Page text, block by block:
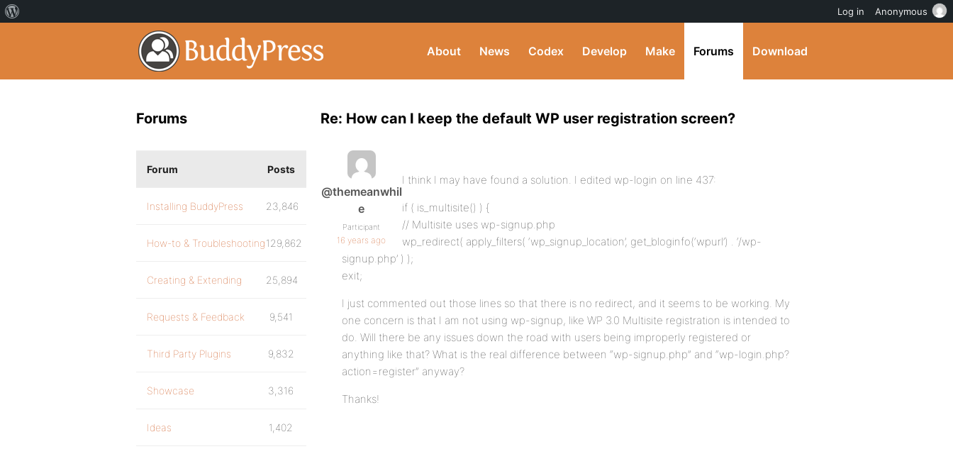
About News Codex Develop Make Forums Download
Re: How can I keep the default WP user registration screen?
@themeanwhil
e
Participant
16 years ago
I think I may have found a solution. I edited wp-login on line 437:
if ( is_multisite() ) {
// Multisite uses wp-signup.php
wp_redirect( apply_filters( ‘wp_signup_location’, get_bloginfo(‘wpurl’) . ‘/wp-
signup.php’ ) );
exit;
I just commented out those lines so that there is no redirect, and it seems to be working. My
one concern is that I am not using wp-signup, like WP 3.0 Multisite registration is intended to
do. Will there be any issues down the road with users being improperly registered or
anything like that? What is the real difference between “wp-signup.php” and “wp-login.php?
action=register” anyway?
Thanks!
Forums
Forum Posts
Installing BuddyPress 23,846
How-to & Troubleshooting129,862
Creating & Extending 25,894
Requests & Feedback 9,541
Third Party Plugins 9,832
Showcase 3,316
Ideas 1,402
Log in Anonymous